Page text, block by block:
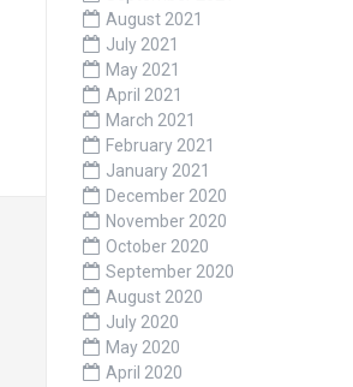
August 2021
July 2021
May 2021
April 2021
March 2021
February 2021
January 2021
December 2020
November 2020
October 2020
September 2020
August 2020
July 2020
May 2020
April 2020